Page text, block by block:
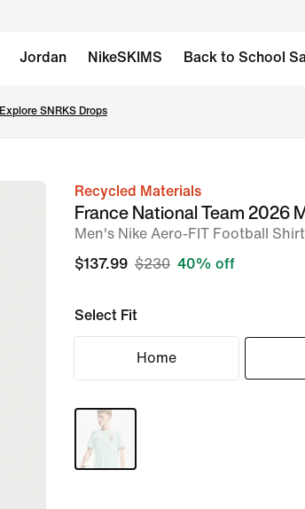
Jordan NikeSKIMS Back to School
Explore SNRKS Drops
imageRecycled Materials
France National Team 2026
Men's Nike Aero-FIT Football Shirt
$137.99 $230 40% off
Select Fit
Home